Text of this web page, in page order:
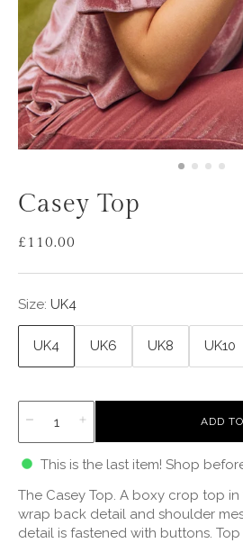
Casey Top
Sale
Regular
£110.00
Size: UK4
UK4 UK6 UK8 UK10
L
D
N
G
.
ADD
This is the last item! Shop
The Casey Top. A boxy crop top
wrap back detail and shoulder
detail is fastened with buttons.